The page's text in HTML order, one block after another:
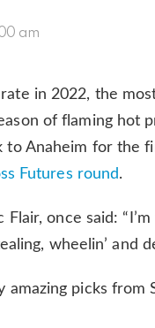
am
in 2022, the
of flaming hot
to Anaheim for the
Futures round.
once said: “I’m
wheelin’ and
picks from